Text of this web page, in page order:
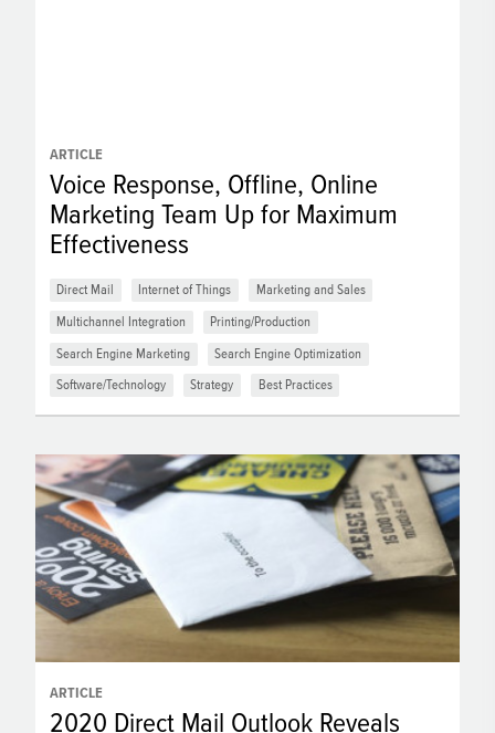
ARTICLE
Voice Response, Offline, Online
Marketing Team Up for Maximum
Effectiveness
Direct Mail Internet of Things Marketing and Sales
Multichannel Integration Printing/Production
Search Engine Marketing Search Engine Optimization
Software/Technology Strategy Best Practices
ARTICLE
2020 Direct Mail Outlook Reveals